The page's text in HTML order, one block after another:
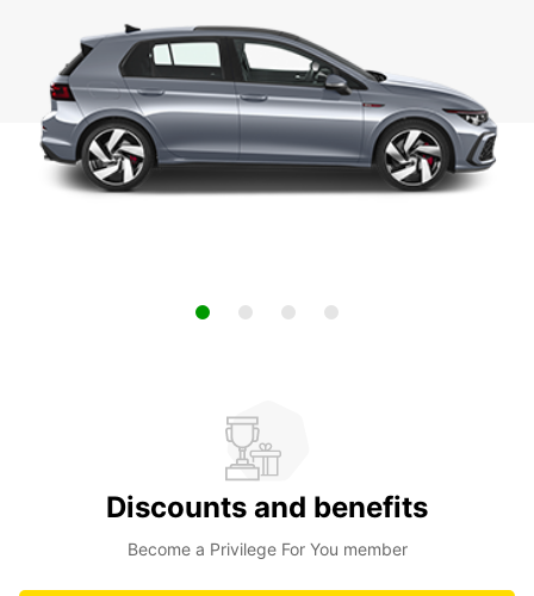
Discounts and benefits
Become a Privilege For You member